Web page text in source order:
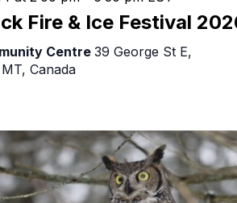
Fire & Ice Festival
Centre 39 George St E,
Canada